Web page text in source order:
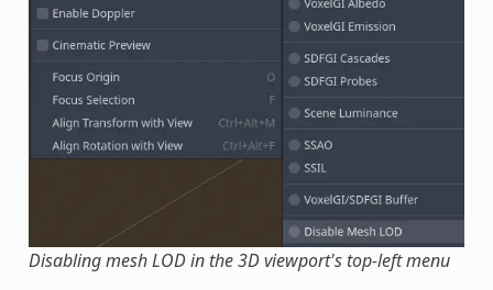
Disabling mesh LOD in the 3D viewport's top-left menu